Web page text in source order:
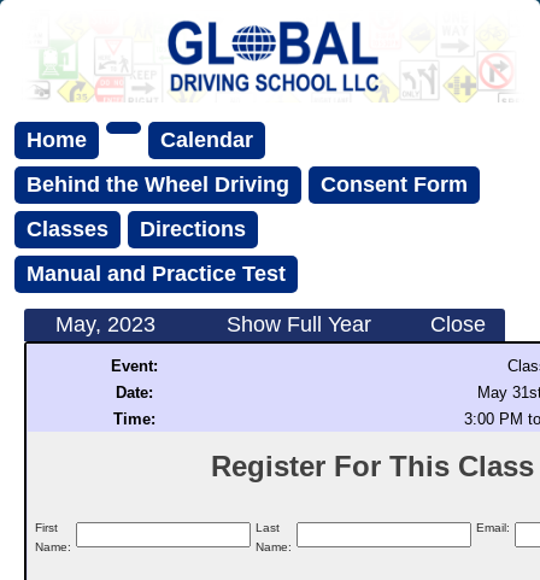
Home
Calendar
Behind the Wheel Driving
Consent Form
Classes
Directions
Manual and Practice Test
May, 2023 Show Full Year Close
Event:
Date:
May
Time:
3:00 PM
Register For This
First
Name:
Last
Name:
Email: